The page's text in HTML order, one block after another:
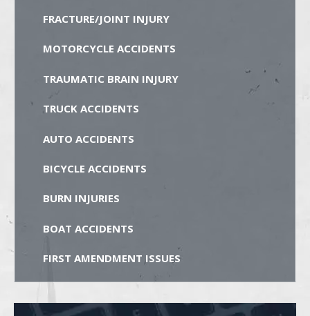
FRACTURE/JOINT INJURY
MOTORCYCLE ACCIDENTS
TRAUMATIC BRAIN INJURY
TRUCK ACCIDENTS
AUTO ACCIDENTS
BICYCLE ACCIDENTS
BURN INJURIES
BOAT ACCIDENTS
FIRST AMENDMENT ISSUES